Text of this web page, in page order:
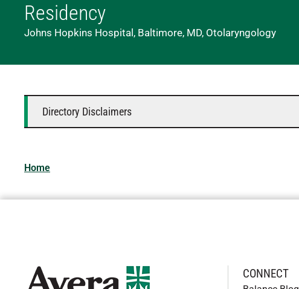
Residency
Johns Hopkins Hospital, Baltimore, MD, Otolaryngology
Directory Disclaimers
Home
CONNECT